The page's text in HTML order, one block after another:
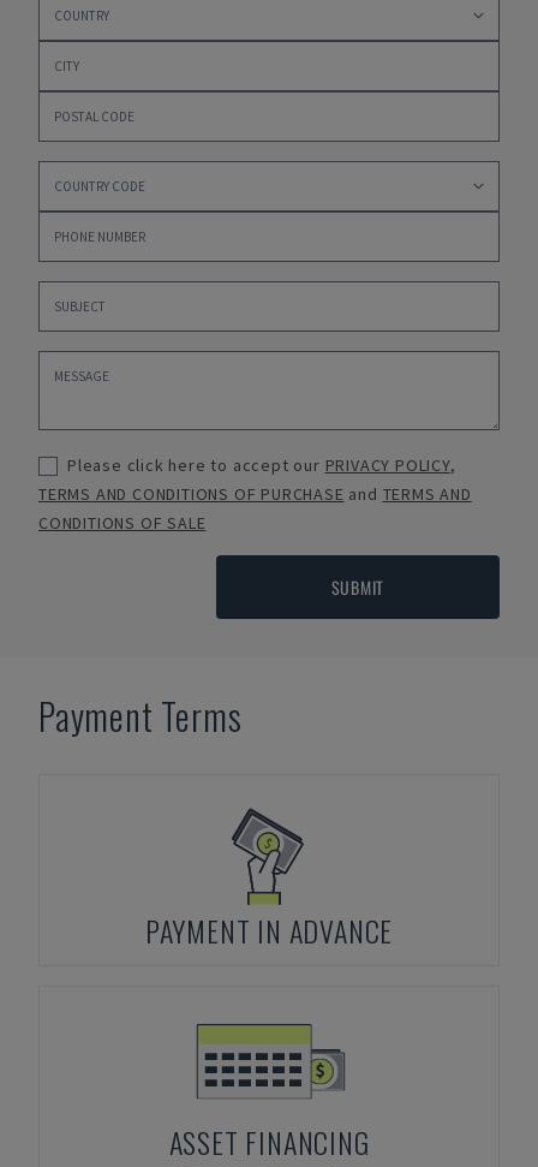
Please click here to accept our PRIVACY POLICY,
TERMS AND CONDITIONS OF PURCHASE and TERMS AND
CONDITIONS OF SALE
SUBMIT
Payment Terms
PAYMENT IN ADVANCE
ASSET FINANCING